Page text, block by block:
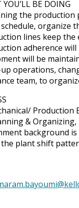
YOU’LL BE DOING
the
organize
lines keep the
adherence
will be
operations,
team, to
Production
&
background
the plant shift